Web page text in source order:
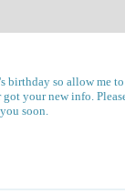
birthday so allow me
your new info.
soon.